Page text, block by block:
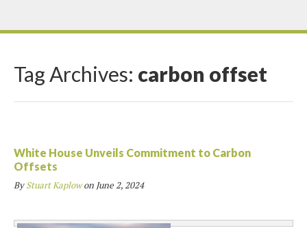
Tag Archives: carbon offset
White House Unveils Commitment to Carbon
Offsets
ByStuart Kaplowon June 2, 2024